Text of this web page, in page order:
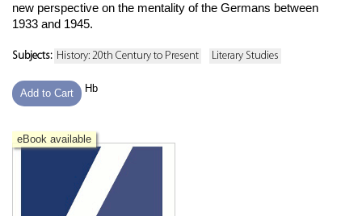
new perspective on the mentality of the Germans between
1933 and 1945.
Subjects: History: 20th Century to Present Literary Studies
Add to Cart Hb
eBook available